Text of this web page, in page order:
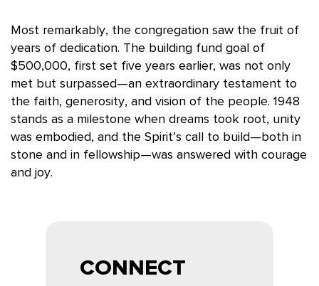
Most remarkably, the congregation saw the fruit of
years of dedication. The building fund goal of
$500,000, first set five years earlier, was not only
met but surpassed—an extraordinary testament to
the faith, generosity, and vision of the people. 1948
stands as a milestone when dreams took root, unity
was embodied, and the Spirit’s call to build—both in
stone and in fellowship—was answered with courage
and joy.
CONNECT